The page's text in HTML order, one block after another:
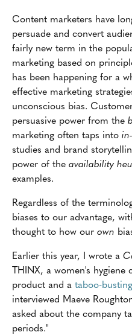
Content marketers have
persuade and convert
fairly new term in the
marketing based on
has been happening for a
effective marketing
unconscious bias.
persuasive power from the
marketing often taps into
studies and brand
power of the availability
examples.
Regardless of the
biases to our advantage,
thought to how our own
Earlier this year, I wrote a
THINX, a women's hygiene
product and a taboo-
interviewed Maeve
asked about the company
periods."